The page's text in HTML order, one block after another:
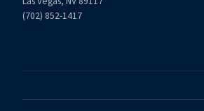
(702) 852-1417